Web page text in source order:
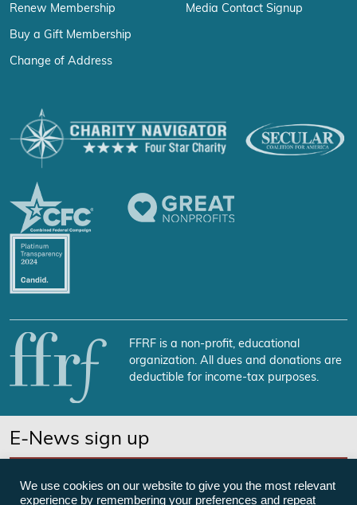
Renew Membership
Buy a Gift Membership
Change of Address
Media Contact Signup
FFRF is a non-profit, educational
organization. All dues and donations are
deductible for income-tax purposes.
E-News sign up
We use cookies on our website to give you the most relevant
experience by remembering your preferences and repeat